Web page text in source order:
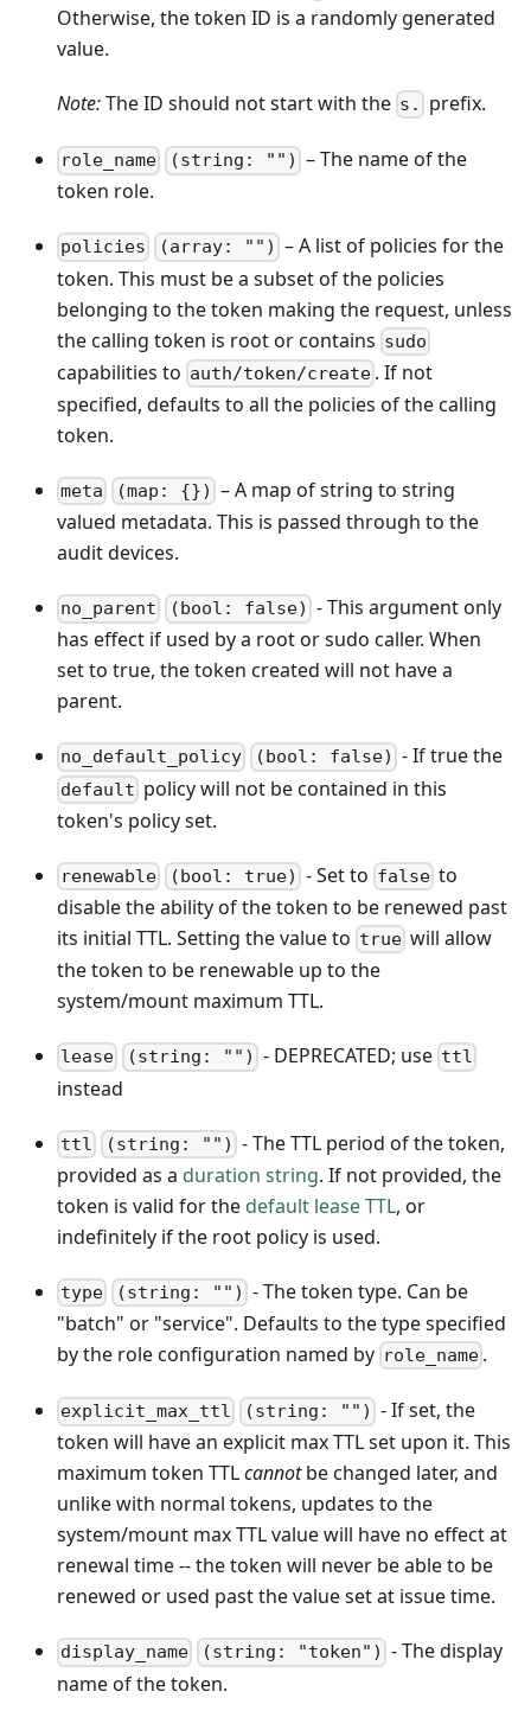
Otherwise, the token ID is a randomly generated
value.
Note:The ID should not start with the s. prefix.
role_name (string: "") – The name of the
token role.
policies (array: "") – A list of policies for the
token. This must be a subset of the policies
belonging to the token making the request, unless
the calling token is root or contains sudo
capabilities to auth/token/create . If not
specified, defaults to all the policies of the calling
token.
meta (map: {}) – A map of string to string
valued metadata. This is passed through to the
audit devices.
no_parent (bool: false) - This argument only
has effect if used by a root or sudo caller. When
set to true, the token created will not have a
parent.
no_default_policy (bool: false) - If true the
default policy will not be contained in this
token's policy set.
renewable (bool: true) - Set to false to
disable the ability of the token to be renewed past
its initial TTL. Setting the value to true will allow
the token to be renewable up to the
system/mount maximum TTL.
lease (string: "") - DEPRECATED; use ttl
instead
ttl (string: "") - The TTL period of the token,
provided as a duration string. If not provided, the
token is valid for the default lease TTL, or
indefinitely if the root policy is used.
type (string: "") - The token type. Can be
"batch" or "service". Defaults to the type specified
by the role configuration named by role_name .
explicit_max_ttl (string: "") - If set, the
token will have an explicit max TTL set upon it. This
maximum token TTLcannotbe changed later, and
unlike with normal tokens, updates to the
system/mount max TTL value will have no effect at
renewal time -- the token will never be able to be
renewed or used past the value set at issue time.
display_name (string: "token") - The display
name of the token.